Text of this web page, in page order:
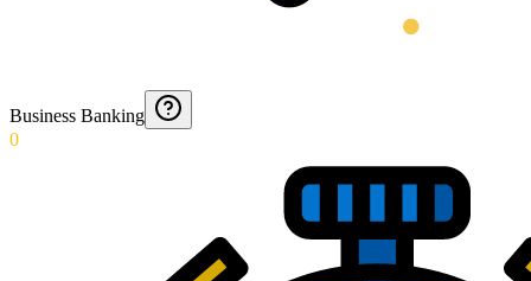
Business Banking
0